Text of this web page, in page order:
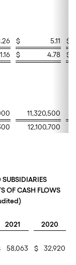
$ 5.11
$
1.16 $ 4.78 $
11,320,500
12,100,700
OF CASH FLOWS
2021
2020
58,063 $
32,920